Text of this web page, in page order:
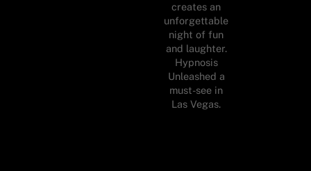
creates an
unforgettable
night of fun
and laughter.
Hypnosis
Unleashed a
must-see in
Las Vegas.